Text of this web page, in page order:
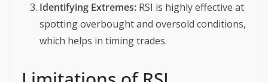
Identifying Extremes: RSI is highly effective at
spotting overbought and oversold conditions,
which helps in timing trades.